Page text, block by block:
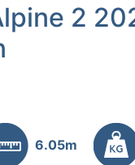
2
6.05m